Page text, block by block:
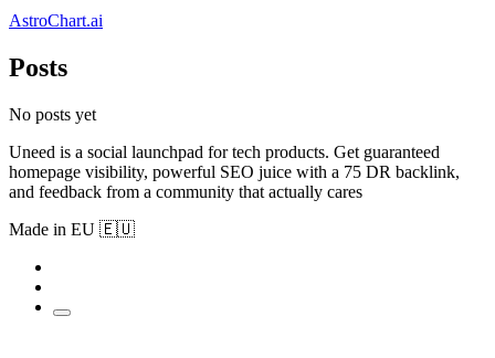
AstroChart.ai
Posts
No posts yet
Uneed is a social launchpad for tech products. Get guaranteed
homepage visibility, powerful SEO juice with a 75 DR backlink,
and feedback from a community that actually cares
Made in EU 🇪🇺